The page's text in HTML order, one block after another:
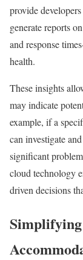
provide
generate reports
and response
health.
These insights
may indicate
example, if a
can investigate
significant
cloud technology
driven decisions